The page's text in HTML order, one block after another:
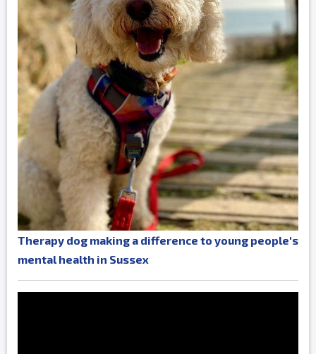
Therapy dog making a difference to young people's
mental health in Sussex